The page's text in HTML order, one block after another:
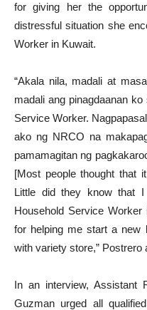
for giving her the
distressful situation she
Worker in Kuwait.
“Akala nila, madali at
madali ang pinagdaanan
Service Worker.
ako ng NRCO na
pamamagitan ng
[Most people thought that
Little did they know that
Household Service
for helping me start a new
with variety store,” Postrero
In an interview, Assistant
Guzman urged all